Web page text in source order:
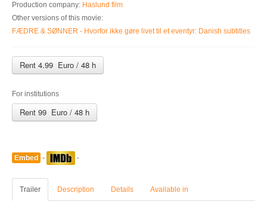
Production company: Haslund film
Other versions of this movie:
FÆDRE & SØNNER - Hvorfor ikke gøre livet til et eventyr: Danish subtitles
Rent 4.99 Euro / 48 h
For institutions
Rent 99 Euro / 48 h
Embed - -
Trailer Description Details Available in